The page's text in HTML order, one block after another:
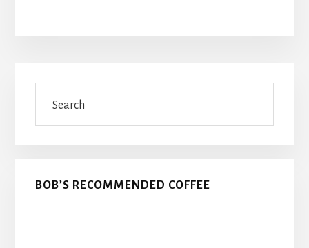
Primary
Sidebar
BOB’S RECOMMENDED COFFEE